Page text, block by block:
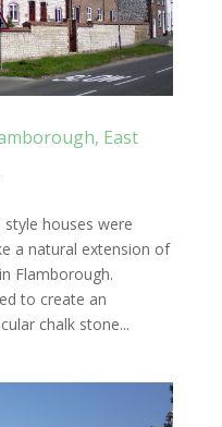
East
houses were
a natural extension of
Flamborough.
to create an
chalk stone...